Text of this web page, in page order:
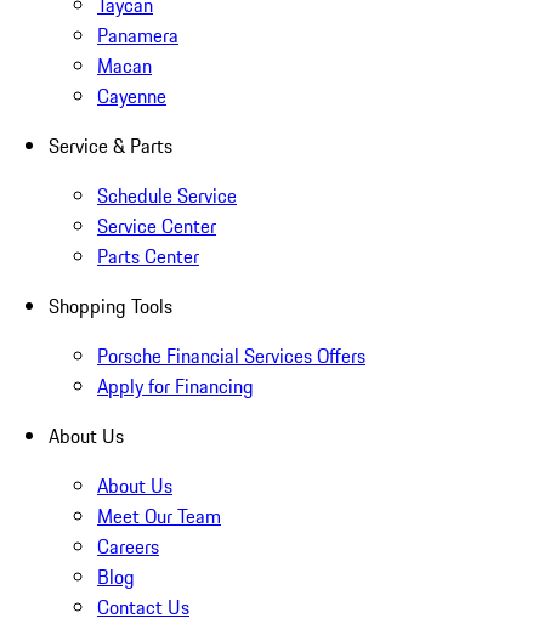
Panamera
Macan
Cayenne
Service & Parts
Schedule Service
Service Center
Parts Center
Shopping Tools
Porsche Financial Services Offers
Apply for Financing
About Us
About Us
Meet Our Team
Careers
Blog
Contact Us